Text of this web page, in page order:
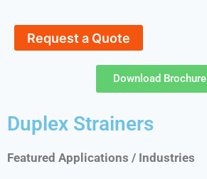
Request a Quote
Download Brochure
Duplex Strainers
Featured Applications / Industries